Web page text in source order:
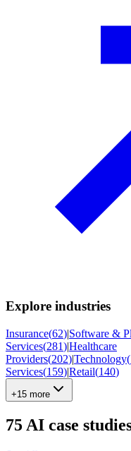
Explore industries
Insurance(62)|Software &
Services(281)|Healthcare
Providers(202)|Technology(
Services(159)|Retail(140)
+15 more
75 AI case